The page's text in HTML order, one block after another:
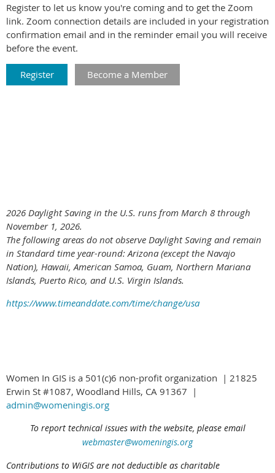
Register to let us know you're coming and to get the Zoom
link. Zoom connection details are included in your registration
confirmation email and in the reminder email you will receive
before the event.
Register Become a Member
2026 Daylight Saving in the U.S. runs from March 8 through
November 1, 2026.
The following areas do not observe Daylight Saving and remain
in Standard time year-round: Arizona (except the Navajo
Nation), Hawaii, American Samoa, Guam, Northern Mariana
Islands, Puerto Rico, and U.S. Virgin Islands.
https://www.timeanddate.com/time/change/usa
Women In GIS is a 501(c)6 non-profit organization | 21825
Erwin St #1087, Woodland Hills, CA 91367 |
admin@womeningis.org
To report technical issues with the website, please email
webmaster@womeningis.org
Contributions to WiGIS are not deductible as charitable